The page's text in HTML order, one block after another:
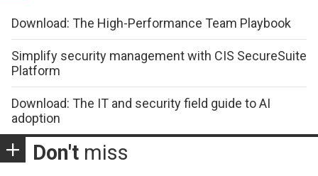
Download: The High-Performance Team Playbook
Simplify security management with CIS SecureSuite
Platform
Download: The IT and security field guide to AI
adoption
Don't miss